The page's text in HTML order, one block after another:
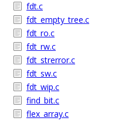
fdt.c
fdt_empty_tree.c
fdt_ro.c
fdt_rw.c
fdt_strerror.c
fdt_sw.c
fdt_wip.c
find_bit.c
flex_array.c